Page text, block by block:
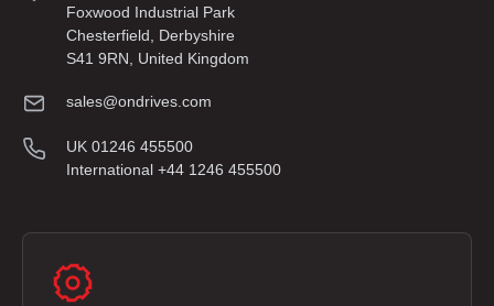
Foxwood Industrial Park
Chesterfield, Derbyshire
S41 9RN, United Kingdom
sales@ondrives.com
UK 01246 455500
International +44 1246 455500